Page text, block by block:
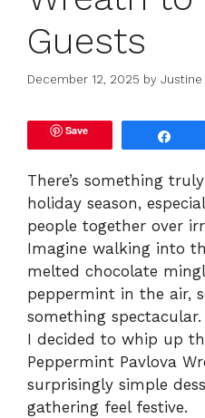
Guests
December 12, 2025 by Justine
Save
There’s something
holiday season,
people together over
Imagine walking into
melted chocolate
peppermint in the air,
something
I decided to whip up
Peppermint Pavlova
surprisingly simple
gathering feel festive.